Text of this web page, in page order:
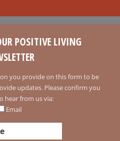
POSITIVE LIVING
you provide on this form to be
updates. Please confirm you
hear from us via:
Email